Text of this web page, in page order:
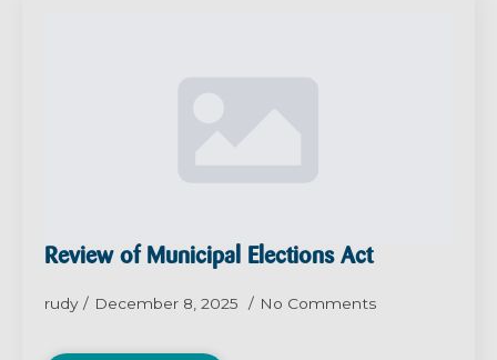
Review of Municipal Elections Act
rudy December 8, 2025 No Comments